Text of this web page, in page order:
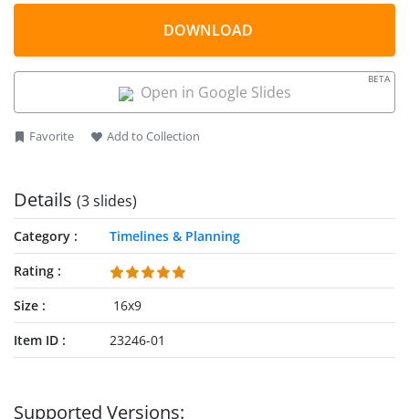
day. The template features creative infographics in a pattern
that illustrates the sequence of events. Our wedding timeline
background, symbolizing love and bonding. This wedding PPT
template features fully editable PowerPoint elements that
users can adjust according to their specific needs.
with Google Slides and legacy PowerPoint versions. This
DOWNLOAD
Open in Google Slides
BETA
Favorite Add to Collection
Details (3 slides)
Category
Timelines & Planning
Rating
Size
16x9
Item ID
23246-01
Supported Versions: